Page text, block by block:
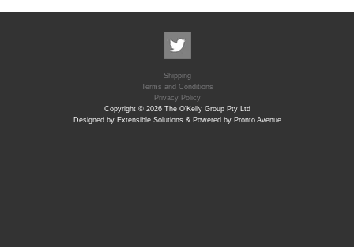
Shipping
Terms and Conditions
Privacy Policy
Copyright © 2026 The O'Kelly Group Pty Ltd
Designed by Extensible Solutions & Powered by Pronto Avenue